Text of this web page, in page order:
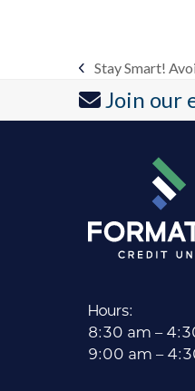
previous
post:
Stay Smart!
Join our
Hours:
8:30 am –
9:00 am –